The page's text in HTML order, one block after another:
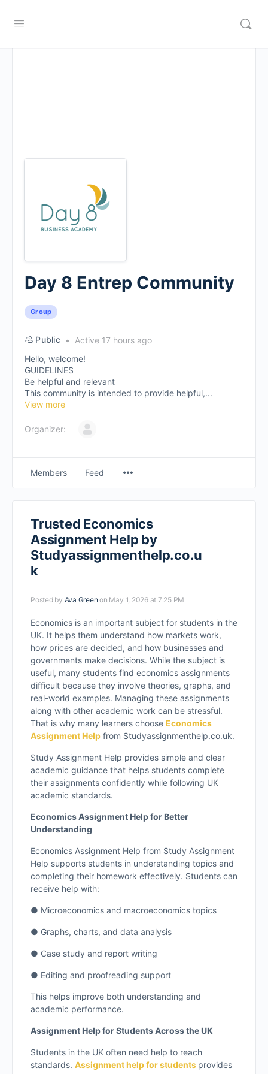
Day 8 Entrep Community
Group
Public
Active 17 hours ago
Hello, welcome!
GUIDELINES
Be helpful and relevant
This community is intended to provide helpful,...
View more
Organizer:
Members Feed
Trusted Economics
Assignment Help by
Studyassignmenthelp.co.u
k
Posted by Ava Green on May 1, 2026 at 7:25 PM
Economics is an important subject for students in the
UK. It helps them understand how markets work,
how prices are decided, and how businesses and
governments make decisions. While the subject is
useful, many students find economics assignments
difficult because they involve theories, graphs, and
real-world examples. Managing these assignments
along with other academic work can be stressful.
That is why many learners choose Economics
Assignment Help from Studyassignmenthelp.co.uk.
Study Assignment Help provides simple and clear
academic guidance that helps students complete
their assignments confidently while following UK
academic standards.
Economics Assignment Help for Better
Understanding
Economics Assignment Help from Study Assignment
Help supports students in understanding topics and
completing their homework effectively. Students can
receive help with:
● Microeconomics and macroeconomics topics
● Graphs, charts, and data analysis
● Case study and report writing
● Editing and proofreading support
This helps improve both understanding and
academic performance.
Assignment Help for Students Across the UK
Students in the UK often need help to reach
standards. Assignment help for students provides